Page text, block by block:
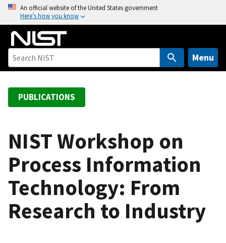
o
An official website of the United States government
Here’s how you know
Menu
PUBLICATIONS
NIST Workshop on
Process Information
Technology: From
Research to Industry